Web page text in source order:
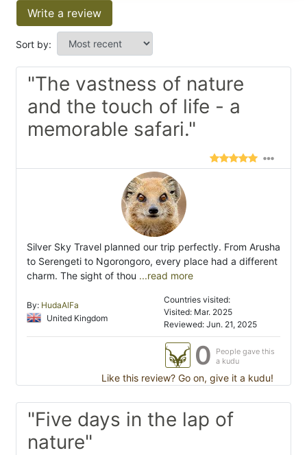
Write a review
Sort by:
"The vastness of nature
and the touch of life - a
memorable safari."
Silver Sky Travel planned our trip perfectly. From Arusha
to Serengeti to Ngorongoro, every place had a different
charm. The sight of thou ...read more
By: HudaAlFa
United Kingdom
Countries visited:
Visited: Mar. 2025
Reviewed: Jun. 21, 2025
0
People gave this
a kudu
Like this review? Go on, give it a kudu!
"Five days in the lap of
nature"